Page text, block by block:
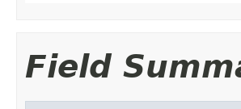
Field